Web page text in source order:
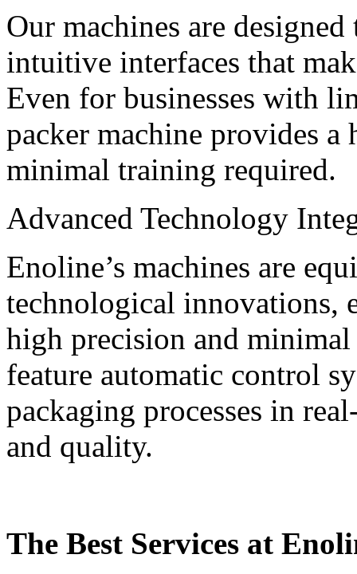
Our machines are
intuitive interfaces that
Even for businesses with
packer machine provides a
minimal training required.
Advanced Technology
Enoline’s machines are
technological innovations,
high precision and minimal
feature automatic control
packaging processes in
and quality.
The Best Services at